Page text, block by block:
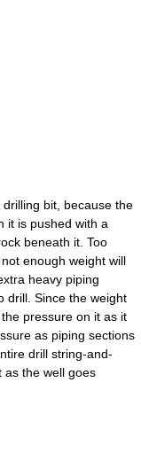
bit, because the
it is pushed with a
beneath it. Too
enough weight will
heavy piping
drill. Since the weight
pressure on it as it
as piping sections
drill string-and-
as the well goes